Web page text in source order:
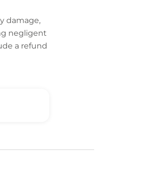
damage,
negligent
a refund